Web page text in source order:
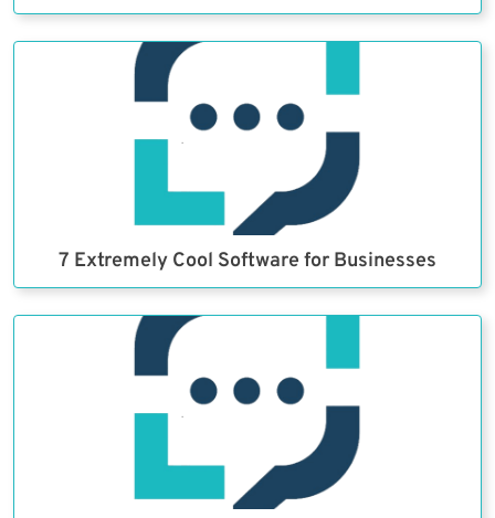
7 Extremely Cool Software for Businesses